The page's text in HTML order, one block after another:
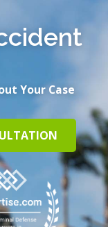
Your Case